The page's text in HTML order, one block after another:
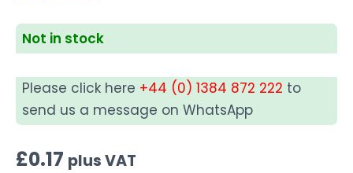
Not in stock
Please click here +44 (0) 1384 872 222 to
send us a message on WhatsApp
£0.17 plus VAT